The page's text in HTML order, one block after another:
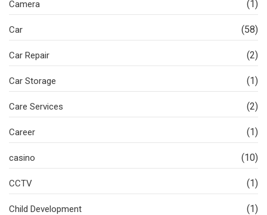
Camera (1)
Car (58)
Car Repair (2)
Car Storage (1)
Care Services (2)
Career (1)
casino (10)
CCTV (1)
Child Development (1)